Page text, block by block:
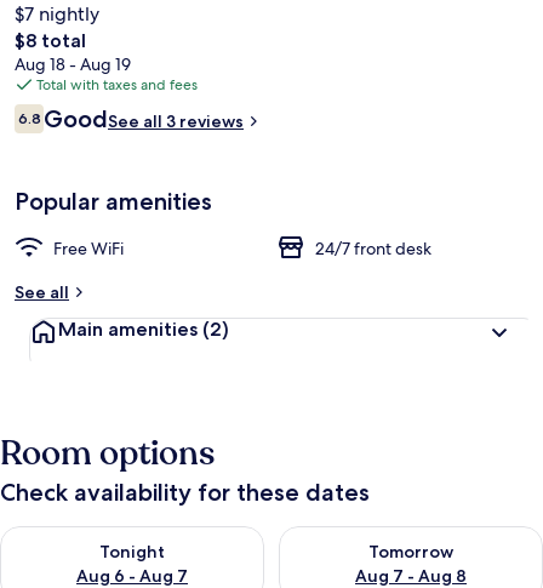
$7 nightly
The
total
price
is
$8
$8 total
Aug 18 - Aug 19
Total with taxes and fees
Reviews
6.86.8 out of 10
GoodSee all 3 reviews
Popular amenities
Free WiFi
24/7 front desk
See all
Main amenities (2)
Room options
Check availability for these dates
Tonight
Aug 6 - Aug 7
Check availability for tonight Aug 6 - Aug 7
Tomorrow
Aug 7 - Aug 8
Check availability for